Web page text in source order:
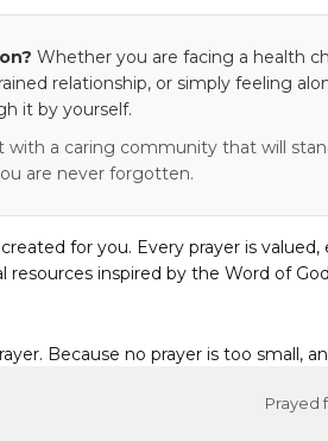
Whether you are facing a health
relationship, or simply feeling
it by yourself.
with a caring community that will
are never forgotten.
for you. Every prayer is
inspired by the Word of
Because no prayer is too small,
Prayed